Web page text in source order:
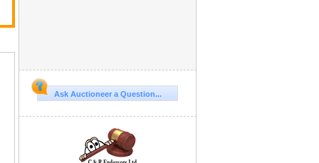
Ask Auctioneer a Question...